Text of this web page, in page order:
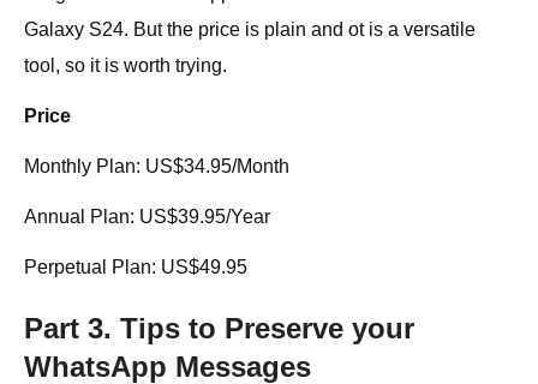
Galaxy S24. But the price is plain and ot is a versatile
tool, so it is worth trying.
Price
Monthly Plan: US$34.95/Month
Annual Plan: US$39.95/Year
Perpetual Plan: US$49.95
Part 3. Tips to Preserve your
WhatsApp Messages